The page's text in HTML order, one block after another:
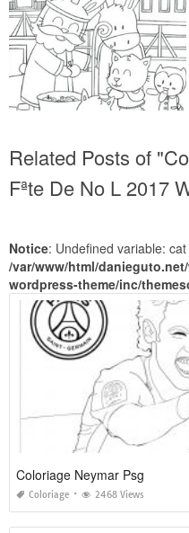
Related Posts of
Fªte De No L 2017
Notice: Undefined variable: cat
/var/www/html/
wordpress-theme/inc/
Coloriage Neymar Psg
Coloriage 2468 Views